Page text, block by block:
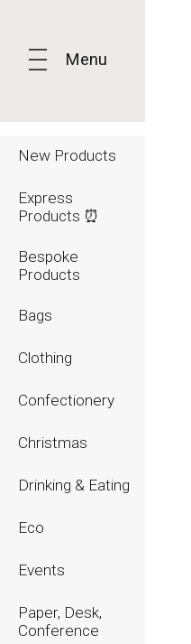
Menu
New Products
Express
Products ⏰
Bespoke
Products
Bags
Clothing
Confectionery
Christmas
Drinking & Eating
Eco
Events
Paper, Desk,
Conference